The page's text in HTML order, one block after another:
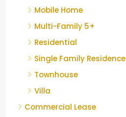
Mobile Home
Multi-Family 5+
Residential
Single Family Residence
Townhouse
Villa
Commercial Lease